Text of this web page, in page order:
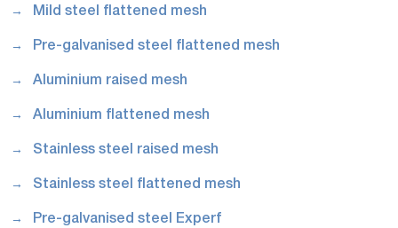
Mild steel flattened mesh
Pre-galvanised steel flattened mesh
Aluminium raised mesh
Aluminium flattened mesh
Stainless steel raised mesh
Stainless steel flattened mesh
Pre-galvanised steel Experf